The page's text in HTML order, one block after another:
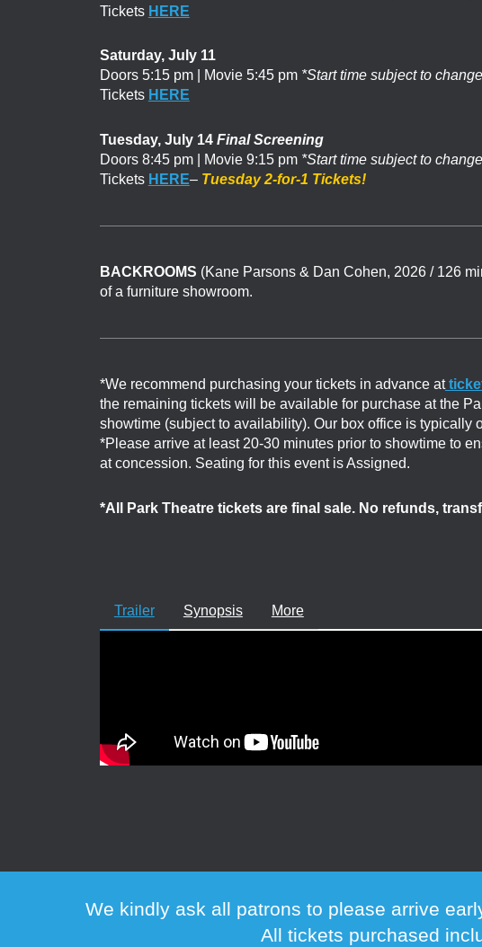
Tickets HERE
Saturday, July 11
Doors 5:15 pm | Movie 5:45 pm*Start time subject to
Tickets HERE
Tuesday, July 14 Final Screening
Doors 8:45 pm | Movie 9:15 pm *Start time subject to
Tickets HERE– Tuesday 2-for-1 Tickets!
BACKROOMS (Kane Parsons & Dan Cohen, 2026 / 126
of a furniture showroom.
*We recommend purchasing your tickets in advance at
the remaining tickets will be available for purchase at the
showtime (subject to availability). Our box office is typically
*Please arrive at least 20-30 minutes prior to showtime to
at concession. Seating for this event is Assigned.
*All Park Theatre tickets are final sale. No refunds,
Trailer Synopsis More
We kindly ask all patrons to please arrive
All tickets purchased